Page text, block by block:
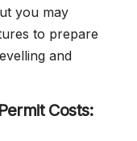
you may
to prepare
and
Costs: